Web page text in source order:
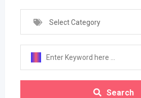
Select Category
Search